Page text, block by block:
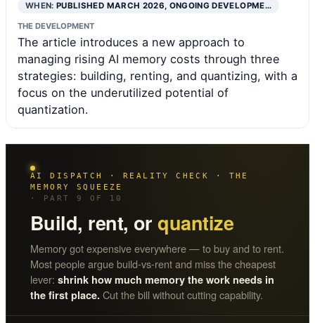
WHEN:PUBLISHED MARCH 2026, ONGOING DEVELOPME…
THE DEVELOPMENT
The article introduces a new approach to
managing rising AI memory costs through three
strategies: building, renting, and quantizing, with a
focus on the underutilized potential of
quantization.
AI DISPATCH · REALITY CHECK · THE
MEMORY SQUEEZE
· PART 9 OF 10
Build, rent, orquantize
Memory got expensive everywhere — to buy and to rent.
Most people argue build-vs-rent and miss the cheapest
lever: shrink how much memory the work needs in
the first place. Cut the bill without cutting capability.